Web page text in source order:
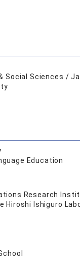
Social Sciences /
Education
Research
Hiroshi Ishiguro